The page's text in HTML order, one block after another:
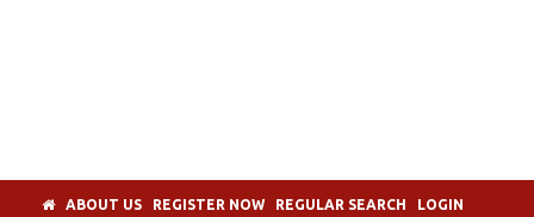
ABOUT US REGISTER NOW REGULAR SEARCH
LOGIN